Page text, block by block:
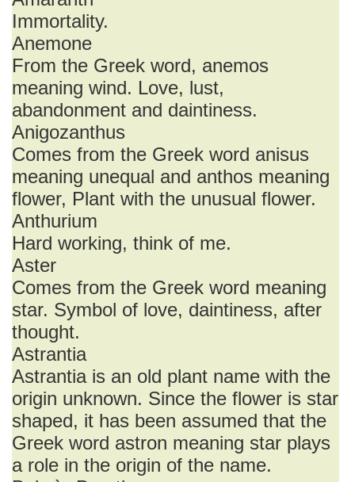
Immortality.
Anemone
From the Greek word, anemos
meaning wind. Love, lust,
abandonment and daintiness.
Anigozanthus
Comes from the Greek word anisus
meaning unequal and anthos meaning
flower, Plant with the unusual flower.
Anthurium
Hard working, think of me.
Aster
Comes from the Greek word meaning
star. Symbol of love, daintiness, after
thought.
Astrantia
Astrantia is an old plant name with the
origin unknown. Since the flower is star
shaped, it has been assumed that the
Greek word astron meaning star plays
a role in the origin of the name.